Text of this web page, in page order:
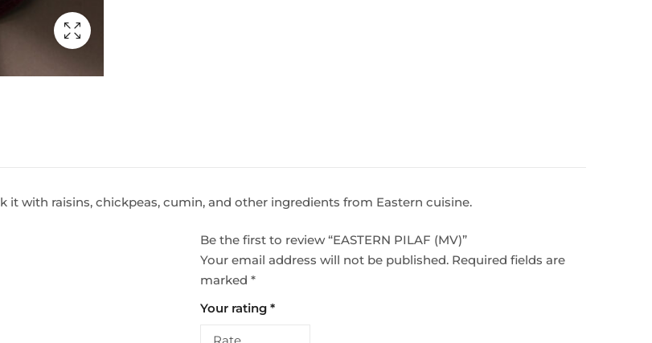
it with raisins, chickpeas, cumin, and other ingredients from Eastern cuisine.
Be the first to review “EASTERN PILAF (MV)”
Your email address will not be published. Required fields are
marked *
Your rating *